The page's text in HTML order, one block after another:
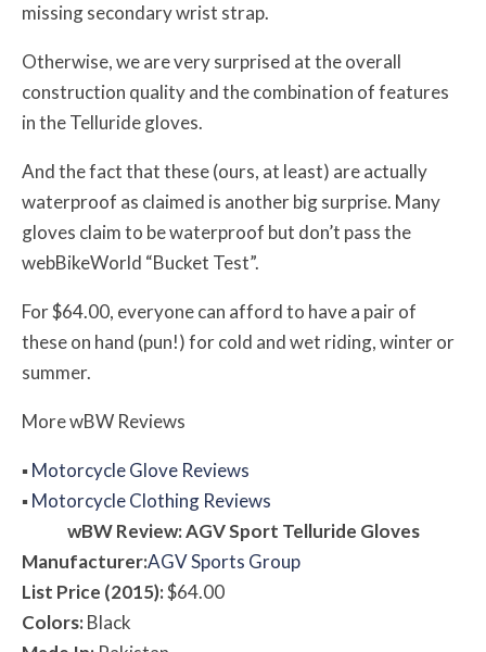
missing secondary wrist strap.
Otherwise, we are very surprised at the overall
construction quality and the combination of features
in the Telluride gloves.
And the fact that these (ours, at least) are actually
waterproof as claimed is another big surprise. Many
gloves claim to be waterproof but don’t pass the
webBikeWorld “Bucket Test”.
For $64.00, everyone can afford to have a pair of
these on hand (pun!) for cold and wet riding, winter or
summer.
MorewBW Reviews
▪Motorcycle Glove Reviews
▪Motorcycle Clothing Reviews
wBWReview: AGV Sport Telluride Gloves
Manufacturer:AGV Sports Group
List Price (2015):$64.00
Colors:Black